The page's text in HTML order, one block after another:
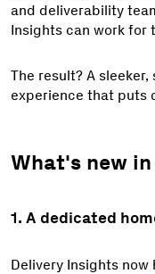
and deliverability
Insights can work for
The result? A
experience that puts
What's new
1. A dedicated
Delivery Insights now